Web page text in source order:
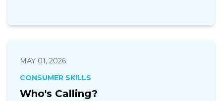
MAY 01, 2026
CONSUMER SKILLS
Who's Calling?